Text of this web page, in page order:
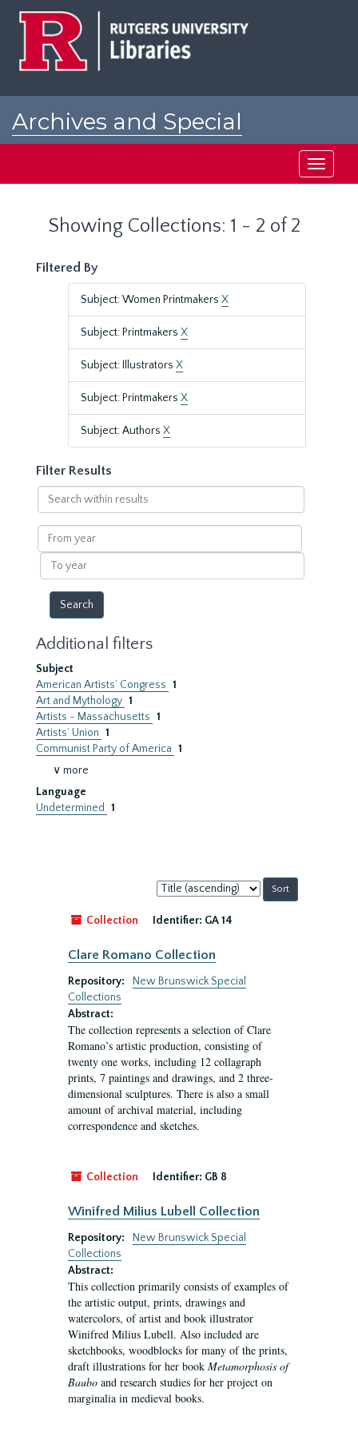
Archives and Special
Toggle
Showing Collections: 1 - 2 of 2
Filtered By
Subject: Women Printmakers X
Subject: Printmakers X
Subject: Illustrators X
Subject: Printmakers X
Subject: Authors X
Filter Results
Search
within
results
From
year
To
year
Additional filters
Subject
American Artists’ Congress 1
Art and Mythology 1
Artists - Massachusetts 1
Artists’ Union 1
Communist Party of America 1
∨ more
Language
Undetermined
1
Sort
by:
Collection
Identifier: GA 14
Clare Romano Collection
Repository:
New Brunswick Special
Collections
Abstract:
The collection represents a selection of Clare
Romano’s artistic production, consisting of
twenty one works, including 12 collagraph
prints, 7 paintings and drawings, and 2 three-
dimensional sculptures. There is also a small
amount of archival material, including
correspondence and sketches.
Collection Identifier: GB 8
Winifred Milius Lubell Collection
Repository:
New Brunswick Special
Collections
Abstract:
This collection primarily consists of examples of
the artistic output, prints, drawings and
watercolors, of artist and book illustrator
Winifred Milius Lubell. Also included are
sketchbooks, woodblocks for many of the prints,
draft illustrations for her book Metamorphosis of
Baubo and research studies for her project on
marginalia in medieval books.